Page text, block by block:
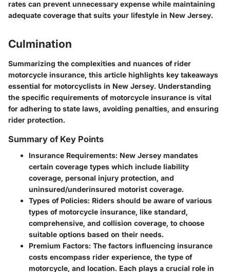
rates can prevent unnecessary expense while maintaining
adequate coverage that suits your lifestyle in New Jersey.
Culmination
Summarizing the complexities and nuances of rider
motorcycle insurance, this article highlights key takeaways
essential for motorcyclists in New Jersey. Understanding
the specific requirements of motorcycle insurance is vital
for adhering to state laws, avoiding penalties, and ensuring
rider protection.
Summary of Key Points
Insurance Requirements: New Jersey mandates
certain coverage types which include liability
coverage, personal injury protection, and
uninsured/underinsured motorist coverage.
Types of Policies: Riders should be aware of various
types of motorcycle insurance, like standard,
comprehensive, and collision coverage, to choose
suitable options based on their needs.
Premium Factors: The factors influencing insurance
costs encompass rider experience, the type of
motorcycle, and location. Each plays a crucial role in